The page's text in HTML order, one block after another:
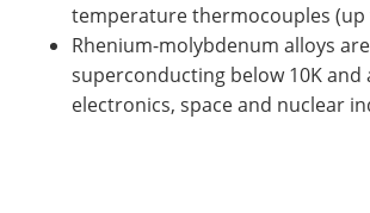
temperature thermocouples (up
Rhenium-molybdenum alloys are
superconducting below 10K and
electronics, space and nuclear